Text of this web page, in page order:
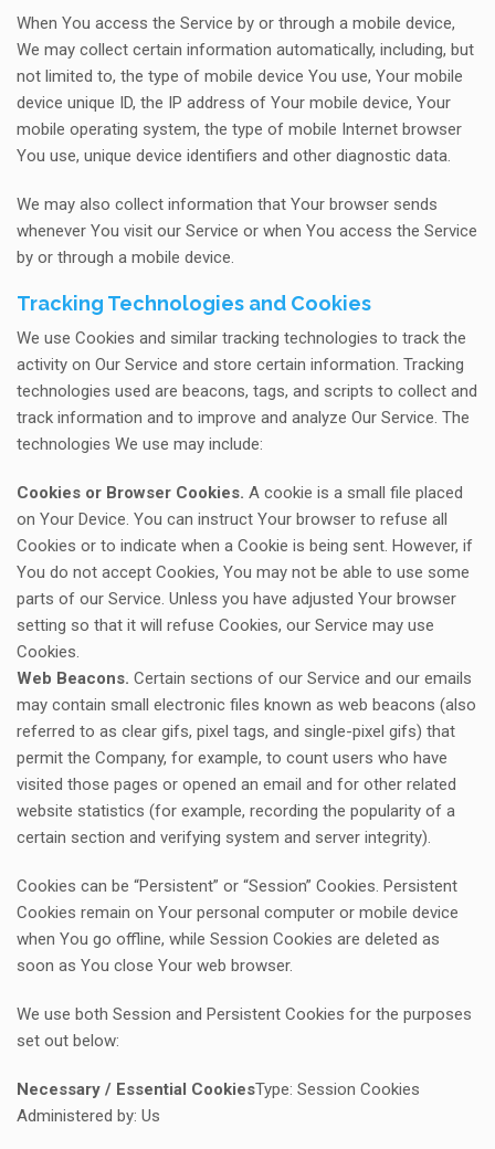
When You access the Service by or through a mobile device,
We may collect certain information automatically, including, but
not limited to, the type of mobile device You use, Your mobile
device unique ID, the IP address of Your mobile device, Your
mobile operating system, the type of mobile Internet browser
You use, unique device identifiers and other diagnostic data.
We may also collect information that Your browser sends
whenever You visit our Service or when You access the Service
by or through a mobile device.
Tracking Technologies and Cookies
We use Cookies and similar tracking technologies to track the
activity on Our Service and store certain information. Tracking
technologies used are beacons, tags, and scripts to collect and
track information and to improve and analyze Our Service. The
technologies We use may include:
Cookies or Browser Cookies. A cookie is a small file placed
on Your Device. You can instruct Your browser to refuse all
Cookies or to indicate when a Cookie is being sent. However, if
You do not accept Cookies, You may not be able to use some
parts of our Service. Unless you have adjusted Your browser
setting so that it will refuse Cookies, our Service may use
Cookies.
Web Beacons. Certain sections of our Service and our emails
may contain small electronic files known as web beacons (also
referred to as clear gifs, pixel tags, and single-pixel gifs) that
permit the Company, for example, to count users who have
visited those pages or opened an email and for other related
website statistics (for example, recording the popularity of a
certain section and verifying system and server integrity).
Cookies can be “Persistent” or “Session” Cookies. Persistent
Cookies remain on Your personal computer or mobile device
when You go offline, while Session Cookies are deleted as
soon as You close Your web browser.
We use both Session and Persistent Cookies for the purposes
set out below:
Necessary / Essential CookiesType: Session Cookies
Administered by: Us